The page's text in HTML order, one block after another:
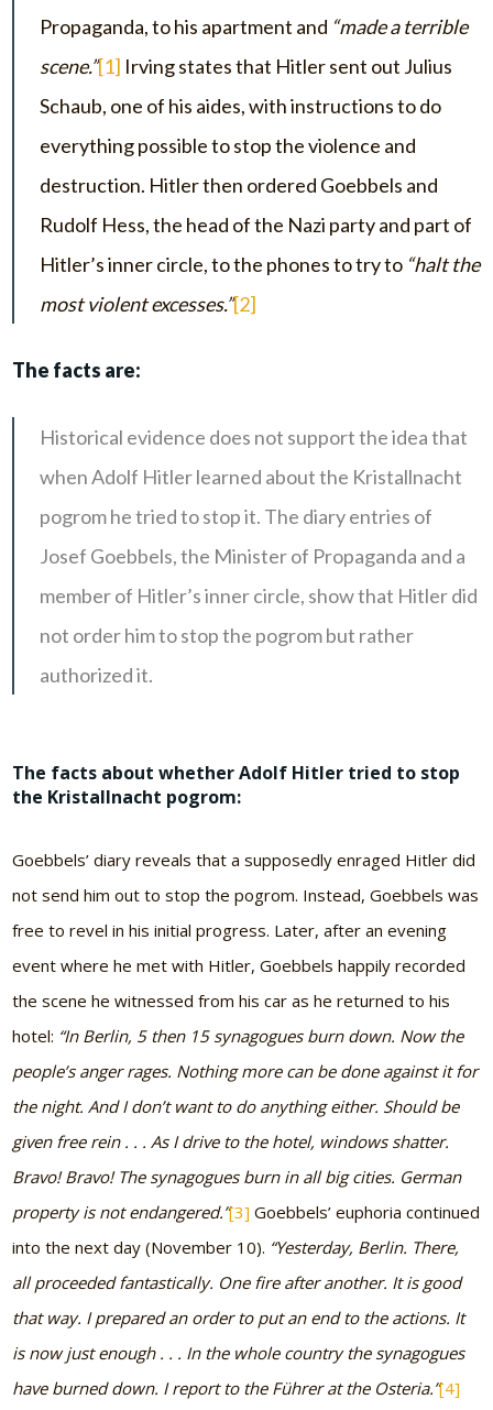
Propaganda, to his apartment and “made a terrible
scene.”[1] Irving states that Hitler sent out Julius
Schaub, one of his aides, with instructions to do
everything possible to stop the violence and
destruction. Hitler then ordered Goebbels and
Rudolf Hess, the head of the Nazi party and part of
Hitler’s inner circle, to the phones to try to “halt the
most violent excesses.”[2]
The facts are:
Historical evidence does not support the idea that
when Adolf Hitler learned about the Kristallnacht
pogrom he tried to stop it. The diary entries of
Josef Goebbels, the Minister of Propaganda and a
member of Hitler’s inner circle, show that Hitler did
not order him to stop the pogrom but rather
authorized it.
The facts about whether Adolf Hitler tried to stop
the Kristallnacht pogrom:
Goebbels’ diary reveals that a supposedly enraged Hitler did
not send him out to stop the pogrom. Instead, Goebbels was
free to revel in his initial progress. Later, after an evening
event where he met with Hitler, Goebbels happily recorded
the scene he witnessed from his car as he returned to his
hotel: “In Berlin, 5 then 15 synagogues burn down. Now the
people’s anger rages. Nothing more can be done against it for
the night. And I don’t want to do anything either. Should be
given free rein . . . As I drive to the hotel, windows shatter.
Bravo! Bravo! The synagogues burn in all big cities. German
property is not endangered.”[3]Goebbels’ euphoria continued
into the next day (November 10). “Yesterday, Berlin. There,
all proceeded fantastically. One fire after another. It is good
that way. I prepared an order to put an end to the actions. It
is now just enough . . . In the whole country the synagogues
have burned down. I report to the Führer at the Osteria.”[4]